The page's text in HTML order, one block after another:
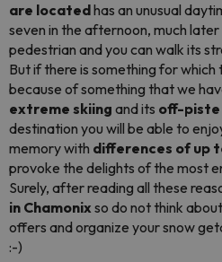
are locatedhas an unusual
seven in the afternoon, much
pedestrian and you can walk its
But if there is something for which
because of something that we
extreme skiing and its off-piste
destination you will be able to
memory with differences of up
provoke the delights of the most
Surely, after reading all these
in Chamonixso do not think
offers and organize your snow
:-)